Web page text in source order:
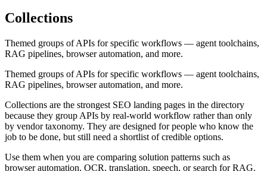
Collections
Themed groups of APIs for specific workflows — agent toolchains,
RAG pipelines, browser automation, and more.
Themed groups of APIs for specific workflows — agent toolchains,
RAG pipelines, browser automation, and more.
Collections are the strongest SEO landing pages in the directory
because they group APIs by real-world workflow rather than only
by vendor taxonomy. They are designed for people who know the
job to be done, but still need a shortlist of credible options.
Use them when you are comparing solution patterns such as
browser automation, OCR, translation, speech, or search for RAG.